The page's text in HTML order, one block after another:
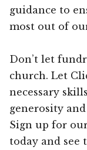
guidance to
most out of
Don’t let
church. Let
necessary
generosity
Sign up for
today and see